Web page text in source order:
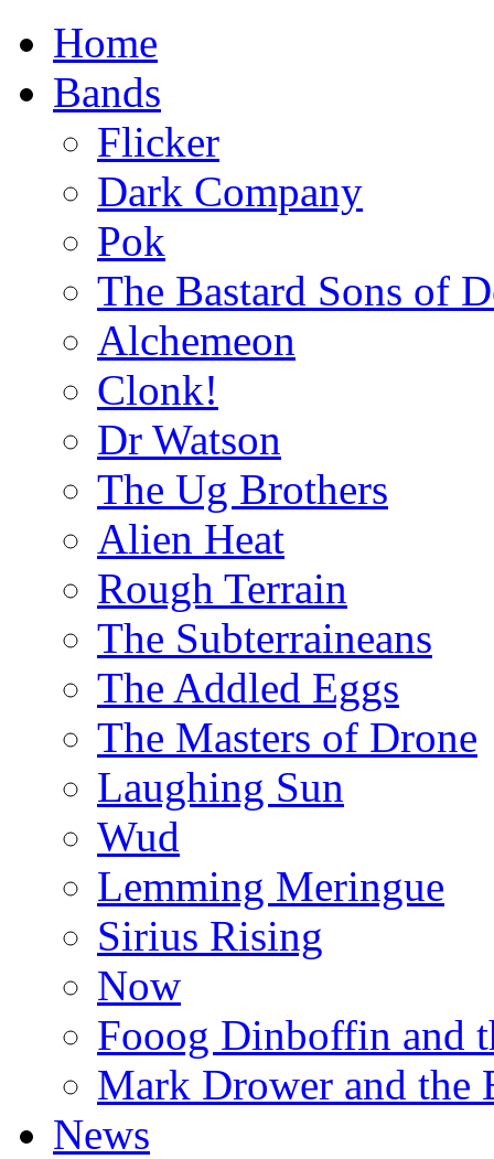
Home
Bands
Flicker
Dark Company
Pok
The Bastard Sons of
Alchemeon
Clonk!
Dr Watson
The Ug Brothers
Alien Heat
Rough Terrain
The Subterraineans
The Addled Eggs
The Masters of Drone
Laughing Sun
Wud
Lemming Meringue
Sirius Rising
Now
Fooog Dinboffin and
Mark Drower and the
News